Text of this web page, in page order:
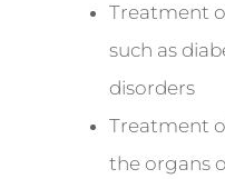
Treatment
such as
disorders
Treatment
the organs